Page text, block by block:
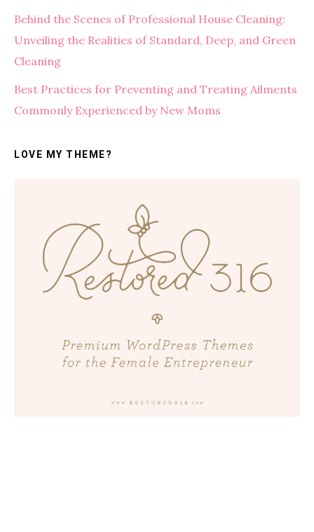
Behind the Scenes of Professional House Cleaning:
Unveiling the Realities of Standard, Deep, and Green
Cleaning
Best Practices for Preventing and Treating Ailments
Commonly Experienced by New Moms
LOVE MY THEME?